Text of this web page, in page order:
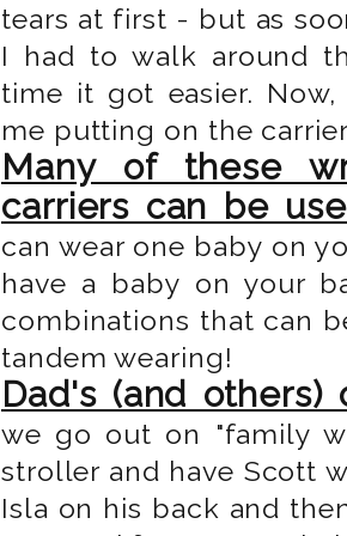
tears at first - but as
I had to walk around
time it got easier.
me putting on the
Many of these
carriers can be
can wear one baby on
have a baby on your
combinations that can
tandem wearing!
Dad's (and
we go out on "family
stroller and have Scott
Isla on his back and